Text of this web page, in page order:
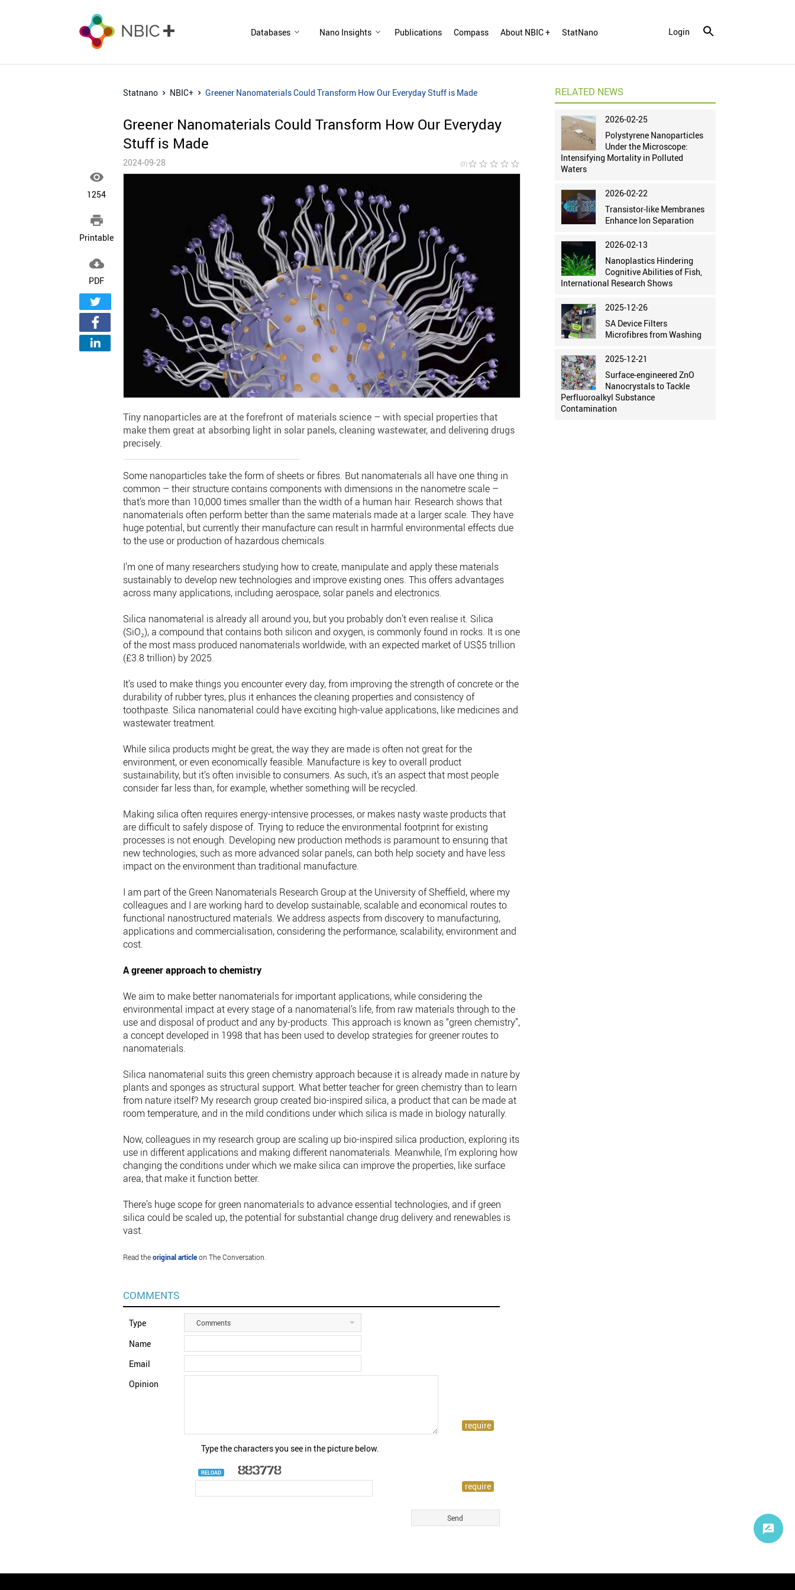
Databases Nano Insights Publications Compass About NBIC + StatNano Login

1254

Printable

PDF
Statnano NBIC+ Greener Nanomaterials Could Transform How Our Everyday Stuff is Made
Greener Nanomaterials Could Transform How Our Everyday
Stuff is Made
2024-09-28 (0)star_border star_border star_border star_border star_border
Tiny nanoparticles are at the forefront of materials science – with special properties that
make them great at absorbing light in solar panels, cleaning wastewater, and delivering drugs
precisely.
Some nanoparticles take the form of sheets or fibres. But nanomaterials all have one thing in
common – their structure contains components with dimensions in the nanometre scale –
that’s more than 10,000 times smaller than the width of a human hair. Research shows that
nanomaterials often perform better than the same materials made at a larger scale. They have
huge potential, but currently their manufacture can result in harmful environmental effects due
to the use or production of hazardous chemicals.
I’m one of many researchers studying how to create, manipulate and apply these materials
sustainably to develop new technologies and improve existing ones. This offers advantages
across many applications, including aerospace, solar panels and electronics.
Silica nanomaterial is already all around you, but you probably don’t even realise it. Silica
(SiO₂), a compound that contains both silicon and oxygen, is commonly found in rocks. It is one
of the most mass produced nanomaterials worldwide, with an expected market of US$5 trillion
(£3.8 trillion) by 2025.
It’s used to make things you encounter every day, from improving the strength of concrete or the
durability of rubber tyres, plus it enhances the cleaning properties and consistency of
toothpaste. Silica nanomaterial could have exciting high-value applications, like medicines and
wastewater treatment.
While silica products might be great, the way they are made is often not great for the
environment, or even economically feasible. Manufacture is key to overall product
sustainability, but it’s often invisible to consumers. As such, it’s an aspect that most people
consider far less than, for example, whether something will be recycled.
Making silica often requires energy-intensive processes, or makes nasty waste products that
are difficult to safely dispose of. Trying to reduce the environmental footprint for existing
processes is not enough. Developing new production methods is paramount to ensuring that
new technologies, such as more advanced solar panels, can both help society and have less
impact on the environment than traditional manufacture.
I am part of the Green Nanomaterials Research Group at the University of Sheffield, where my
colleagues and I are working hard to develop sustainable, scalable and economical routes to
functional nanostructured materials. We address aspects from discovery to manufacturing,
applications and commercialisation, considering the performance, scalability, environment and
cost.
A greener approach to chemistry
We aim to make better nanomaterials for important applications, while considering the
environmental impact at every stage of a nanomaterial’s life, from raw materials through to the
use and disposal of product and any by-products. This approach is known as “green chemistry”,
a concept developed in 1998 that has been used to develop strategies for greener routes to
nanomaterials.
Silica nanomaterial suits this green chemistry approach because it is already made in nature by
plants and sponges as structural support. What better teacher for green chemistry than to learn
from nature itself? My research group created bio-inspired silica, a product that can be made at
room temperature, and in the mild conditions under which silica is made in biology naturally.
Now, colleagues in my research group are scaling up bio-inspired silica production, exploring its
use in different applications and making different nanomaterials. Meanwhile, I’m exploring how
changing the conditions under which we make silica can improve the properties, like surface
area, that make it function better.
There’s huge scope for green nanomaterials to advance essential technologies, and if green
silica could be scaled up, the potential for substantial change drug delivery and renewables is
vast.
Read theoriginal articleon The Conversation.
COMMENTS
Type Comments
Name
Email
Opinion
Type the characters you see in the picture below.
RELOAD
RELATED NEWS
2026-02-25
Polystyrene Nanoparticles
Under the Microscope:
Intensifying Mortality in Polluted
Waters
2026-02-22
Transistor-like Membranes
Enhance Ion Separation
2026-02-13
Nanoplastics Hindering
Cognitive Abilities of Fish,
International Research Shows
2025-12-26
SA Device Filters
Microfibres from Washing
2025-12-21
Surface-engineered ZnO
Nanocrystals to Tackle
Perfluoroalkyl Substance
Contamination